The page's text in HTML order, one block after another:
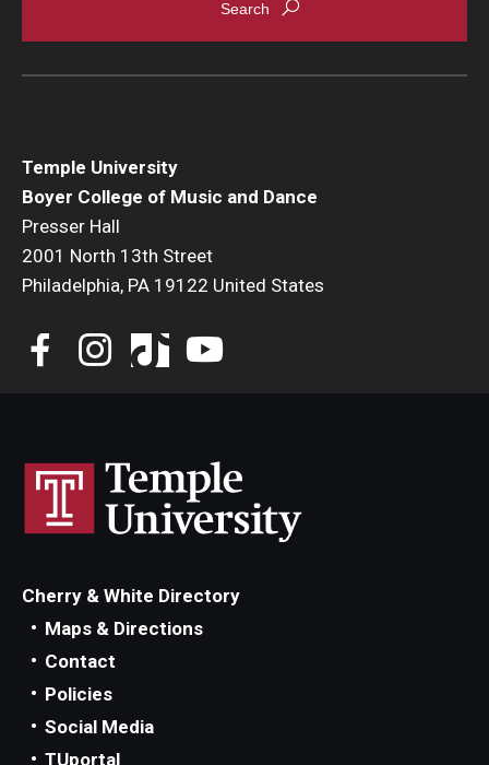
Temple University
Boyer College of Music and Dance
Presser Hall
2001 North 13th Street
Philadelphia, PA 19122 United States
Cherry & White Directory
Maps & Directions
Contact
Policies
Social Media
TUportal